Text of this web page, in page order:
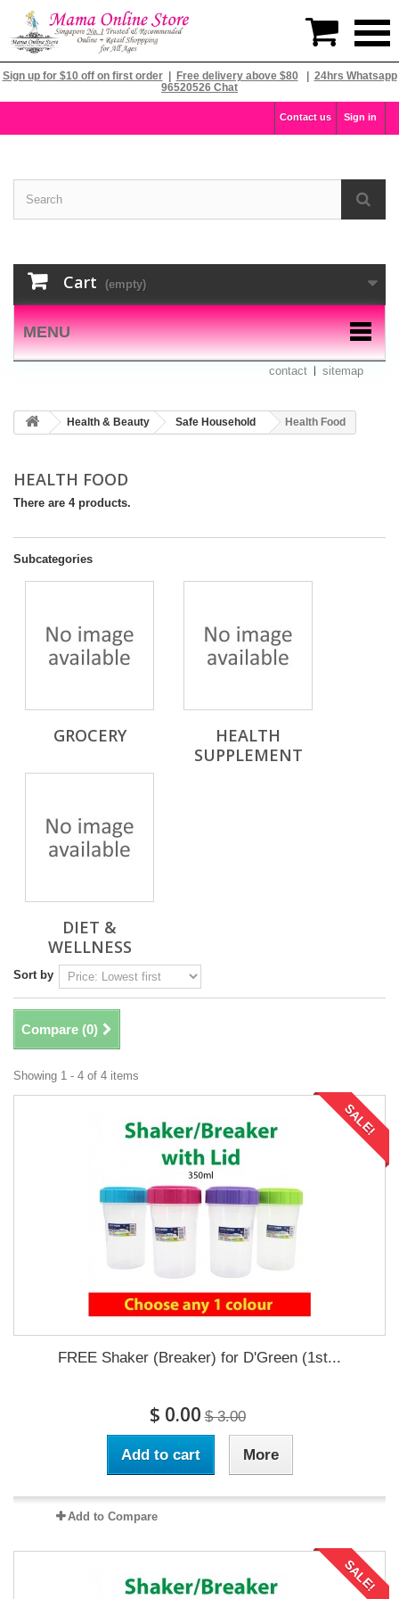
Sign up for $10 off on first order Free delivery above $80| 24hrs Whatsapp
96520526 Chat
Sign in
Contact us
Cart (empty)
MENU
contact sitemap
Health & Beauty Safe Household Health Food
HEALTH FOOD
There are 4 products.
Subcategories
GROCERY
HEALTH
SUPPLEMENT
DIET &
WELLNESS
Sort by
Compare (0)
Showing 1 - 4 of 4 items
SALE!
FREE Shaker (Breaker) for D'Green (1st...
$ 0.00 $ 3.00
Add to cart More
Add to Compare
SALE!
